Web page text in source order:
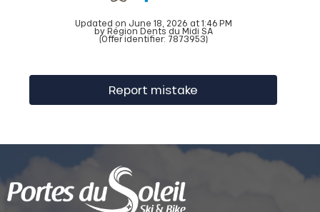
Updated on June 18, 2026 at 1:46 PM
by Région Dents du Midi SA
(Offer identifier: 7873953)
Report mistake